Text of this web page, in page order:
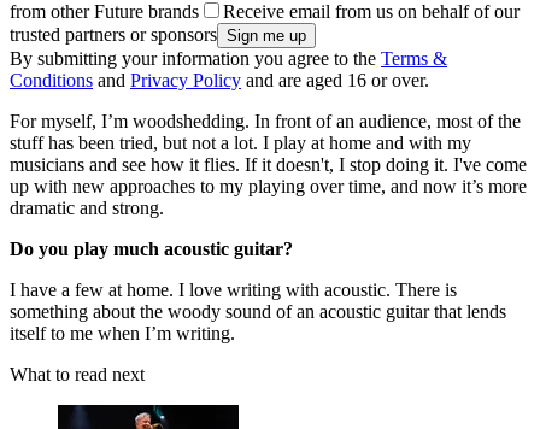
from other Future brands
Receive email from us on behalf of our
trusted partners or sponsors
By submitting your information you agree to the Terms &
Conditions and Privacy Policy and are aged 16 or over.
For myself, I’m woodshedding. In front of an audience, most of the
stuff has been tried, but not a lot. I play at home and with my
musicians and see how it flies. If it doesn't, I stop doing it. I've come
up with new approaches to my playing over time, and now it’s more
dramatic and strong.
Do you play much acoustic guitar?
I have a few at home. I love writing with acoustic. There is
something about the woody sound of an acoustic guitar that lends
itself to me when I’m writing.
What to read next